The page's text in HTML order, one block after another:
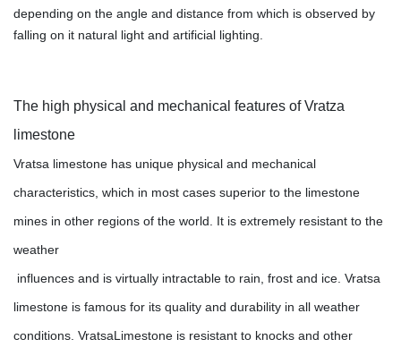
depending on the angle and distance from which is observed by
falling on it natural light and artificial lighting.
The high physical and mechanical features of Vratza
limestone
Vratsa limestone has unique physical and mechanical
characteristics, which in most cases superior to the limestone
mines in other regions of the world. It is extremely resistant to the
weather
influences and is virtually intractable to rain, frost and ice. Vratsa
limestone is famous for its quality and durability in all weather
conditions. VratsaLimestone is resistant to knocks and other